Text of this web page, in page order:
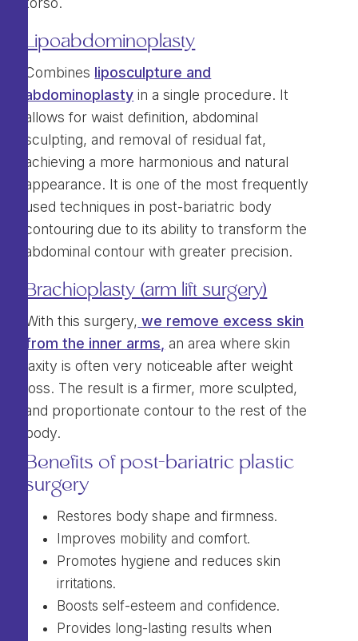
Lipoabdominoplasty
Combines liposculpture and
abdominoplasty in a single procedure. It
allows for waist definition, abdominal
sculpting, and removal of residual fat,
achieving a more harmonious and natural
appearance. It is one of the most frequently
used techniques in post-bariatric body
contouring due to its ability to transform the
abdominal contour with greater precision.
Brachioplasty (arm lift surgery)
With this surgery, we remove excess skin
from the inner arms, an area where skin
laxity is often very noticeable after weight
loss. The result is a firmer, more sculpted,
and proportionate contour to the rest of the
body.
Benefits of post-bariatric plastic
surgery
Restores body shape and firmness.
Improves mobility and comfort.
Promotes hygiene and reduces skin
irritations.
Boosts self-esteem and confidence.
Provides long-lasting results when